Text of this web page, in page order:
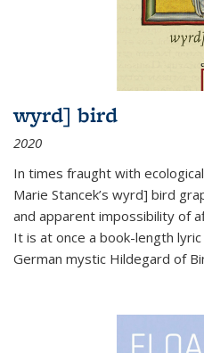
wyrd] bird
2020
In times fraught with
Marie Stancek’s wyrd] bird
and apparent impossibility of
It is at once a book-length
German mystic Hildegard of